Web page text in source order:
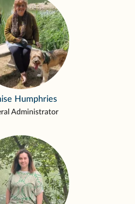
Humphries
Administrator